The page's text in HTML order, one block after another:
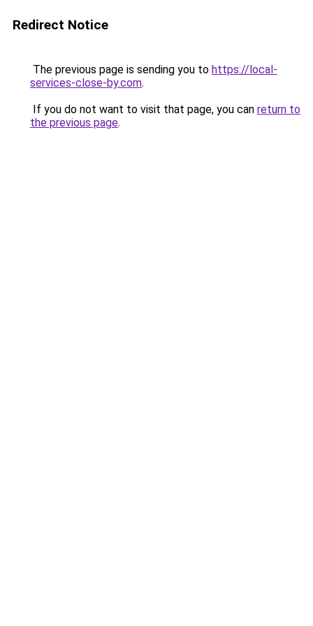
Redirect Notice
The previous page is sending you to https://local-
services-close-by.com.
If you do not want to visit that page, you can return to
the previous page.